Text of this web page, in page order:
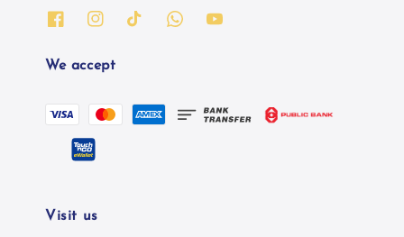
We accept
Visit us